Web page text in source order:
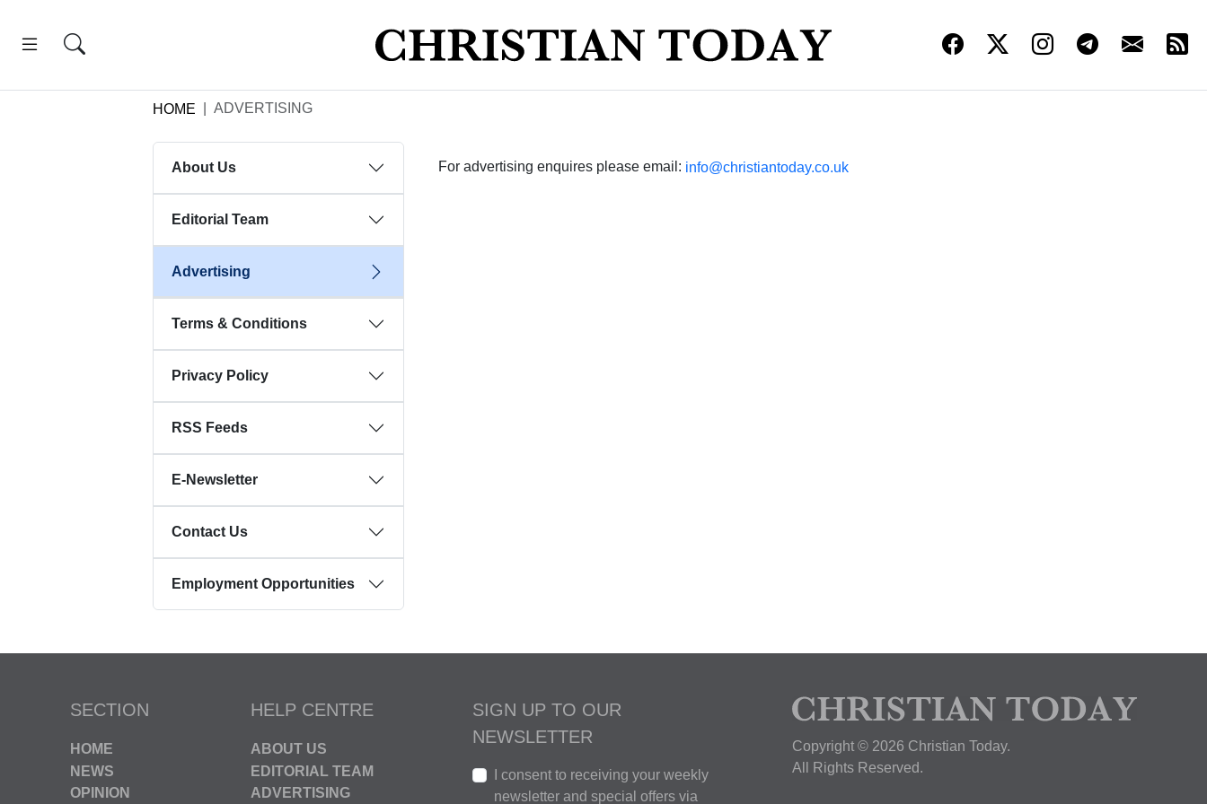
HOME ADVERTISING
About Us
Editorial Team
Advertising
Terms & Conditions
Privacy Policy
RSS Feeds
E-Newsletter
Contact Us
Employment Opportunities
For advertising enquires please email: info@christiantoday.co.uk
SECTION
HOME
NEWS
OPINION
HELP CENTRE
ABOUT US
EDITORIAL TEAM
ADVERTISING
SIGN UP TO OUR
NEWSLETTER
I consent to receiving your weekly
newsletter and special offers via
Copyright © 2026 Christian Today.
All Rights Reserved.